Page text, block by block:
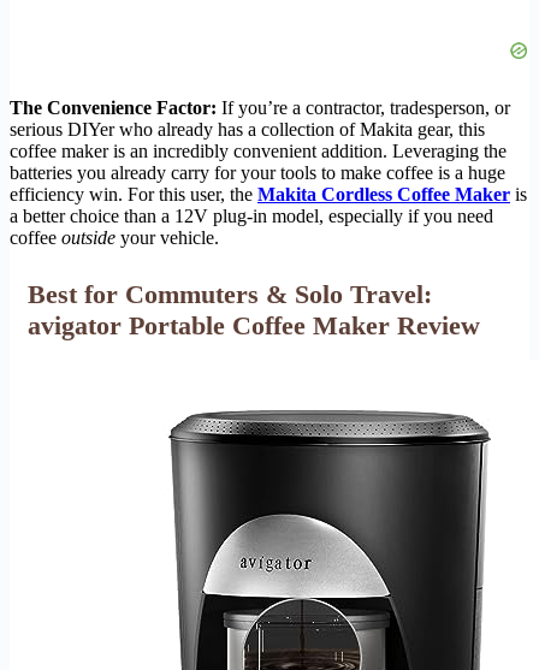
The Convenience Factor: If you’re a contractor, tradesperson, or
serious DIYer who already has a collection of Makita gear, this
coffee maker is an incredibly convenient addition. Leveraging the
batteries you already carry for your tools to make coffee is a huge
efficiency win. For this user, the Makita Cordless Coffee Maker is
a better choice than a 12V plug-in model, especially if you need
coffee outside your vehicle.
Best for Commuters & Solo Travel:
avigator Portable Coffee Maker Review